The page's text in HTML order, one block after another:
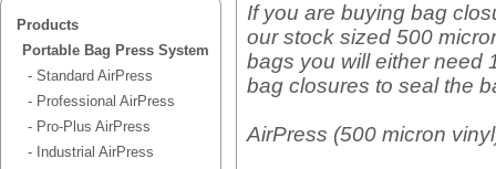
If you are buying bag
our stock sized 500
bags you will either need
bag closures to seal the
AirPress (500 micron
Products
Portable Bag Press System
- Standard AirPress
- Professional AirPress
- Pro-Plus AirPress
- Industrial AirPress